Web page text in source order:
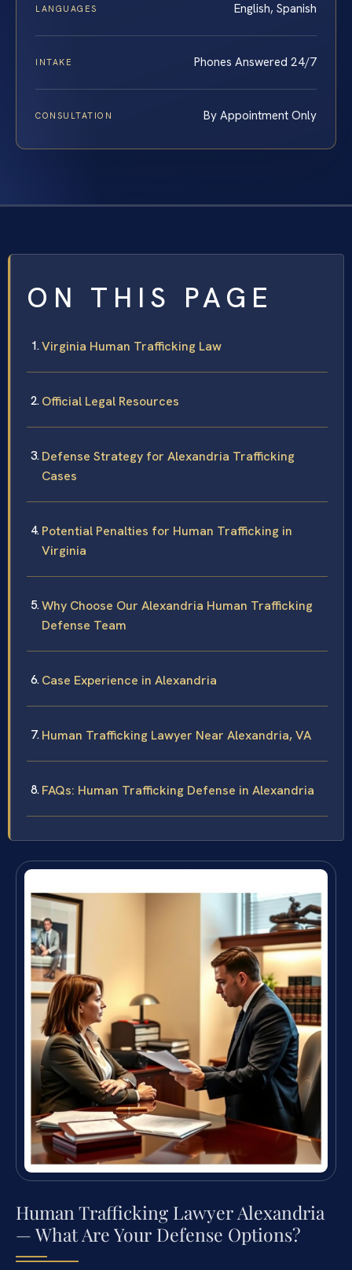
LANGUAGES English, Spanish
INTAKE Phones Answered 24/7
CONSULTATION By Appointment Only
ON THIS PAGE
Virginia Human Trafficking Law
Official Legal Resources
Defense Strategy for Alexandria Trafficking
Cases
Potential Penalties for Human Trafficking in
Virginia
Why Choose Our Alexandria Human Trafficking
Defense Team
Case Experience in Alexandria
Human Trafficking Lawyer Near Alexandria, VA
FAQs: Human Trafficking Defense in Alexandria
Human Trafficking Lawyer Alexandria
— What Are Your Defense Options?